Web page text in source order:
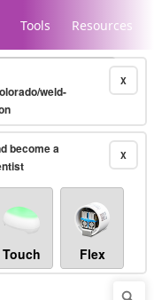
Tools Resources
X
weld-
X
become a
Touch Flex